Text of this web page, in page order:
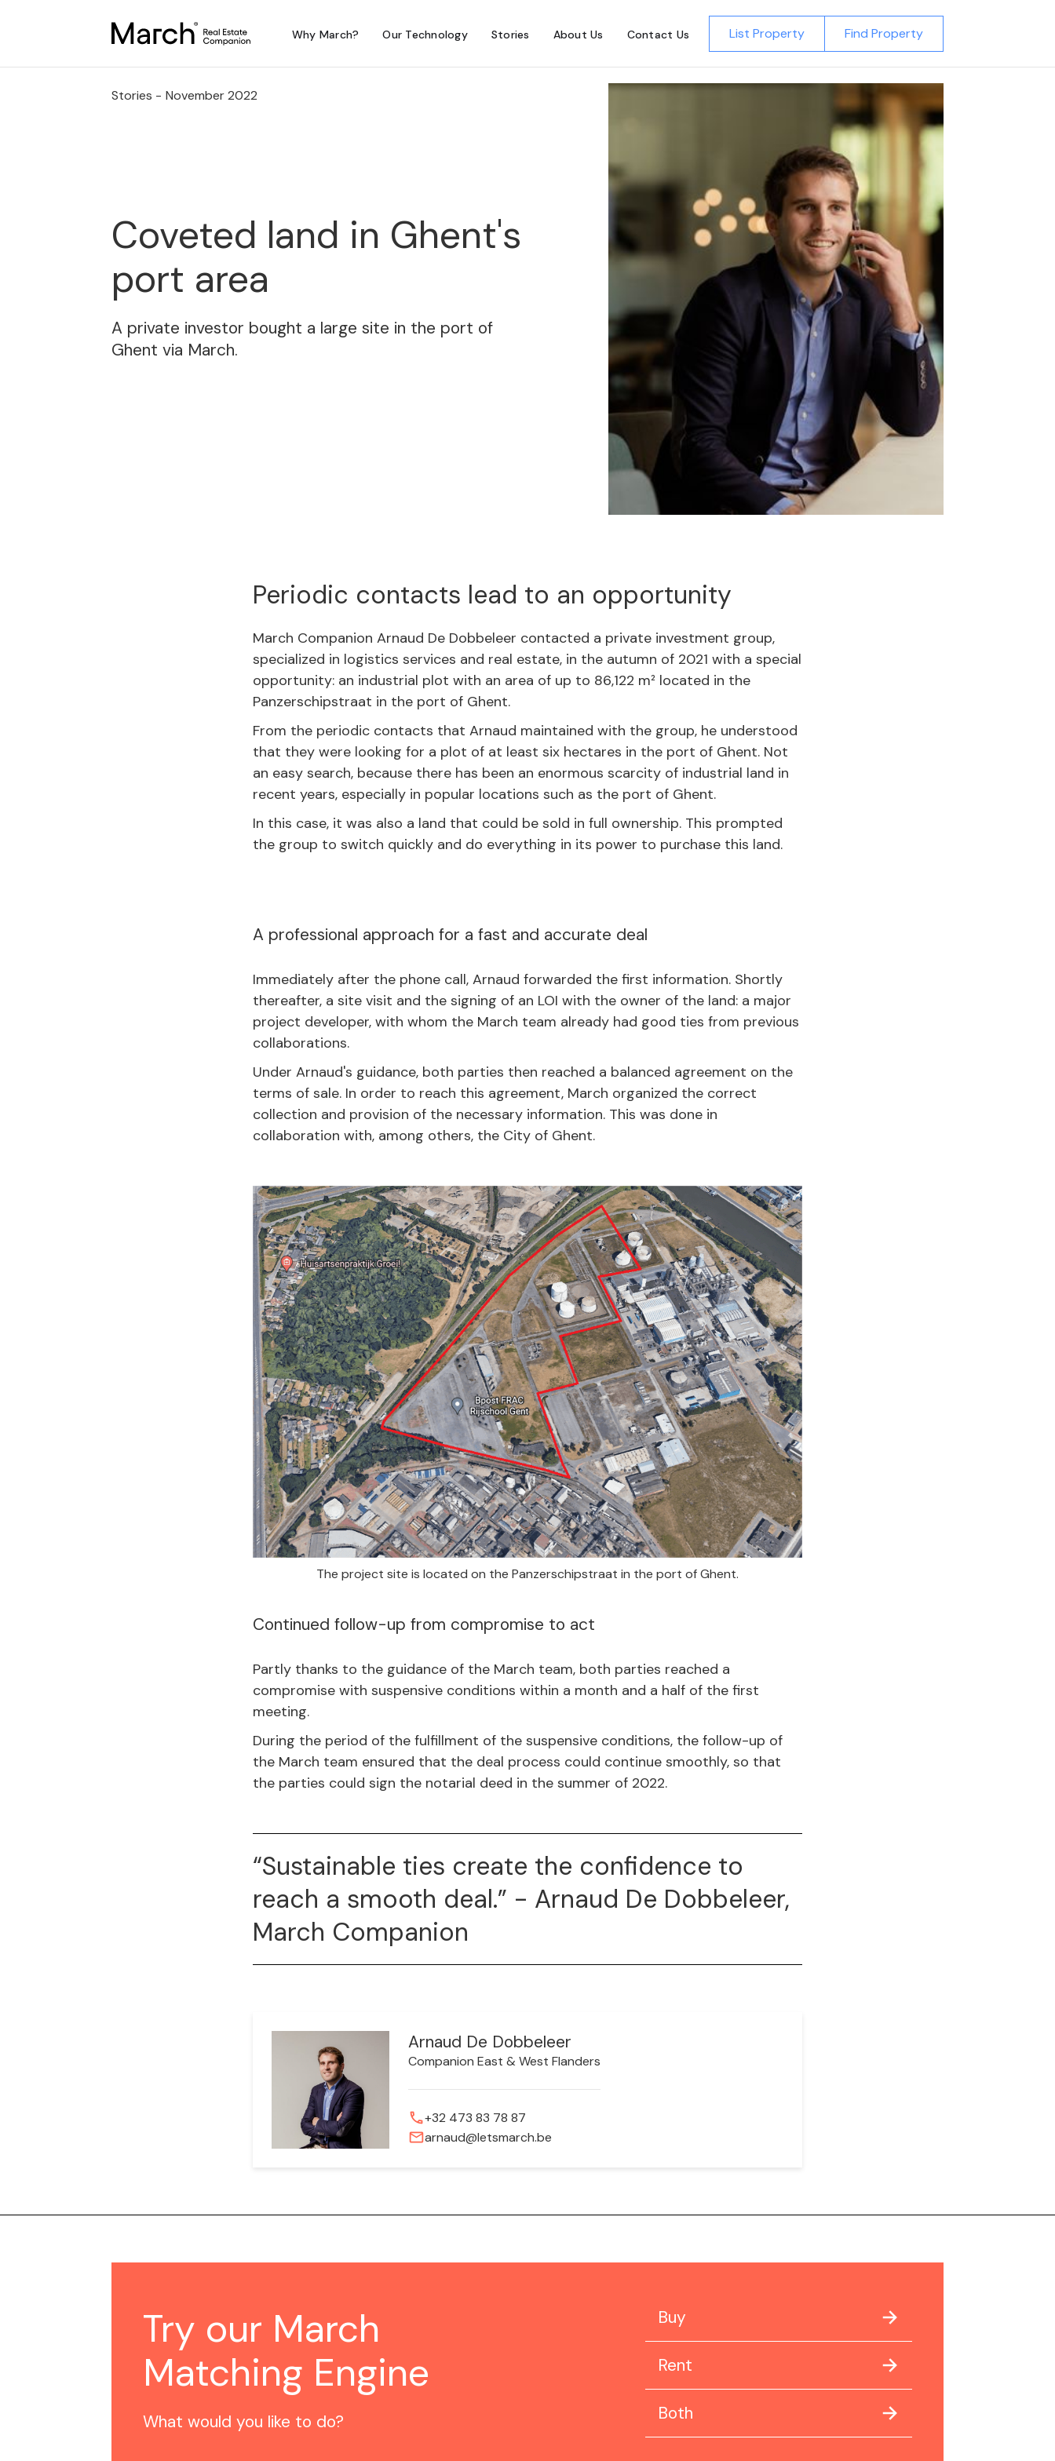
Why March? Our Technology Stories About Us Contact Us List Property Find Property
Stories - November 2022
Coveted land in Ghent's
port area
A private investor bought a large site in the port of
Ghent via March.
Periodic contacts lead to an opportunity
March Companion Arnaud De Dobbeleer contacted a private investment group,
specialized in logistics services and real estate, in the autumn of 2021 with a special
opportunity: an industrial plot with an area of up to 86,122 m² located in the
Panzerschipstraat in the port of Ghent.
From the periodic contacts that Arnaud maintained with the group, he understood
that they were looking for a plot of at least six hectares in the port of Ghent. Not
an easy search, because there has been an enormous scarcity of industrial land in
recent years, especially in popular locations such as the port of Ghent.
In this case, it was also a land that could be sold in full ownership. This prompted
the group to switch quickly and do everything in its power to purchase this land.
A professional approach for a fast and accurate deal
Immediately after the phone call, Arnaud forwarded the first information. Shortly
thereafter, a site visit and the signing of an LOI with the owner of the land: a major
project developer, with whom the March team already had good ties from previous
collaborations.
Under Arnaud's guidance, both parties then reached a balanced agreement on the
terms of sale. In order to reach this agreement, March organized the correct
collection and provision of the necessary information. This was done in
collaboration with, among others, the City of Ghent.
The project site is located on the Panzerschipstraat in the port of Ghent.
Continued follow-up from compromise to act
Partly thanks to the guidance of the March team, both parties reached a
compromise with suspensive conditions within a month and a half of the first
meeting.
During the period of the fulfillment of the suspensive conditions, the follow-up of
the March team ensured that the deal process could continue smoothly, so that
the parties could sign the notarial deed in the summer of 2022.
“Sustainable ties create the confidence to
reach a smooth deal.” - Arnaud De Dobbeleer,
March Companion
Arnaud De Dobbeleer
Companion East & West Flanders
phone+32 473 83 78 87
mailarnaud@letsmarch.be
Try our March
Matching Engine
What would you like to do?
Buy
Rent
Both